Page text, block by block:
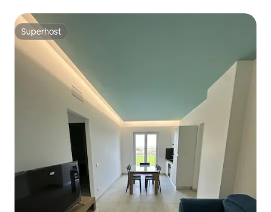
Superhost
Superhost